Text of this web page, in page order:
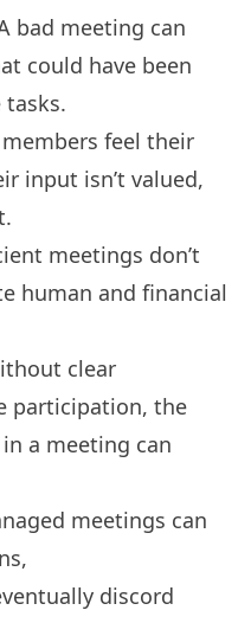
bad meeting can
could have been
feel their
input isn’t valued,
meetings don’t
human and financial
clear
participation, the
a meeting can
meetings can
discord